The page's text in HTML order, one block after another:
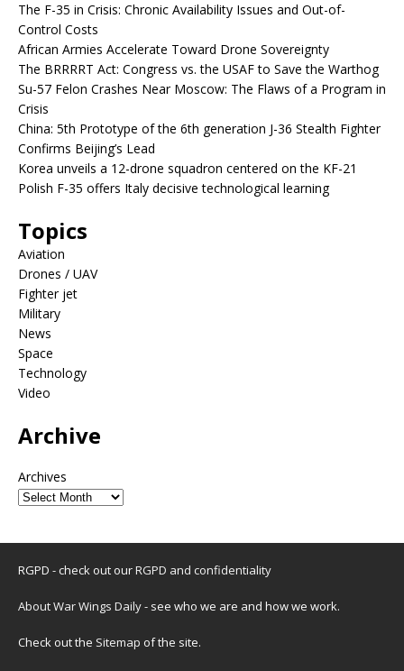
The F-35 in Crisis: Chronic Availability Issues and Out-of-
Control Costs
African Armies Accelerate Toward Drone Sovereignty
The BRRRRT Act: Congress vs. the USAF to Save the Warthog
Su-57 Felon Crashes Near Moscow: The Flaws of a Program in
Crisis
China: 5th Prototype of the 6th generation J-36 Stealth Fighter
Confirms Beijing’s Lead
Korea unveils a 12-drone squadron centered on the KF-21
Polish F-35 offers Italy decisive technological learning
Topics
Aviation
Drones / UAV
Fighter jet
Military
News
Space
Technology
Video
Archive
Archives
RGPD - check out ourRGPD and confidentiality
About War Wings Daily- see who we are and how we work.
Check out the Sitemap of the site.